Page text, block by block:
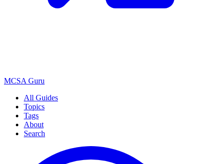
MCSA Guru
All Guides
Topics
Tags
About
Search